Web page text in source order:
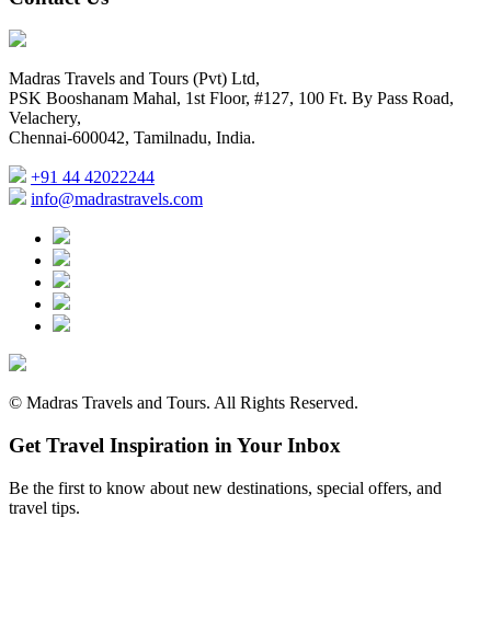
Madras Travels and Tours (Pvt) Ltd,
PSK Booshanam Mahal, 1st Floor, #127, 100 Ft. By Pass Road,
Velachery,
Chennai-600042, Tamilnadu, India.
+91 44 42022244
info@madrastravels.com
© Madras Travels and Tours. All Rights Reserved.
Get Travel Inspiration in Your Inbox
Be the first to know about new destinations, special offers, and
travel tips.